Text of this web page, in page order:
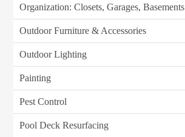
Organization: Closets, Garages, Basements
Outdoor Furniture & Accessories
Outdoor Lighting
Painting
Pest Control
Pool Deck Resurfacing